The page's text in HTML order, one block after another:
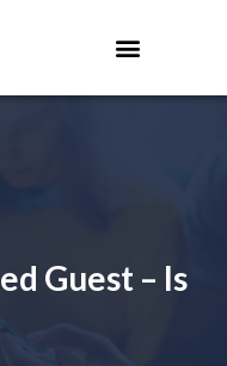
Guest – Is